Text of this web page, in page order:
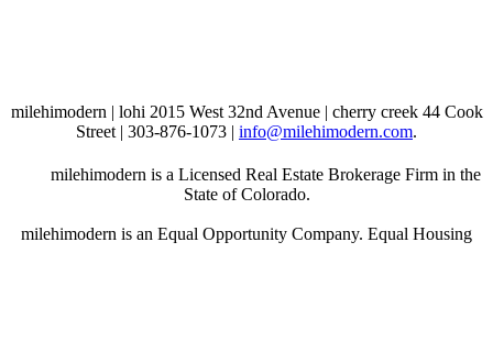
milehimodern | lohi 2015 West 32nd Avenue | cherry creek 44 Cook
Street | 303-876-1073 | info@milehimodern.com.
milehimodern is a Licensed Real Estate Brokerage Firm in the
State of Colorado.
milehimodern is an Equal Opportunity Company. Equal Housing